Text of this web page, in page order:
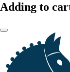
Adding to